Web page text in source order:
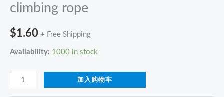
climbing rope
$1.60 + Free Shipping
Availability: 1000 in stock
加入购物车